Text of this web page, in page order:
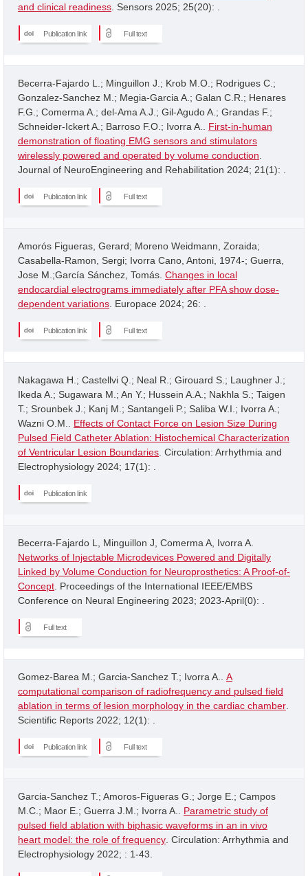
and clinical readiness . Sensors 2025; 25(20): .
Publication link Full text
Becerra-Fajardo L.; Minguillon J.; Krob M.O.; Rodrigues C.;
Gonzalez-Sanchez M.; Megia-Garcia A.; Galan C.R.; Henares
F.G.; Comerma A.; del-Ama A.J.; Gil-Agudo A.; Grandas F.;
Schneider-Ickert A.; Barroso F.O.; Ivorra A.. First-in-human
demonstration of floating EMG sensors and stimulators
wirelessly powered and operated by volume conduction
Journal of NeuroEngineering and Rehabilitation 2024; 21(1): .
Publication link Full text
Amorós Figueras, Gerard; Moreno Weidmann, Zoraida;
Casabella-Ramon, Sergi; Ivorra Cano, Antoni, 1974-; Guerra,
Jose M.;García Sánchez, Tomás. Changes in local
endocardial electrograms immediately after PFA show dose-
dependent variations . Europace 2024; 26: .
Publication link Full text
Nakagawa H.; Castellvi Q.; Neal R.; Girouard S.; Laughner J.;
Ikeda A.; Sugawara M.; An Y.; Hussein A.A.; Nakhla S.; Taigen
T.; Srounbek J.; Kanj M.; Santangeli P.; Saliba W.I.; Ivorra A.;
Wazni O.M.. Effects of Contact Force on Lesion Size During
Pulsed Field Catheter Ablation: Histochemical Characterization
of Ventricular Lesion Boundaries . Circulation: Arrhythmia and
Electrophysiology 2024; 17(1): .
Publication link
Becerra-Fajardo L, Minguillon J, Comerma A, Ivorra A.
Networks of Injectable Microdevices Powered and Digitally
Linked by Volume Conduction for Neuroprosthetics: A Proof-of-
Concept . Proceedings of the International IEEE/EMBS
Conference on Neural Engineering 2023; 2023-April(0): .
Full text
Gomez-Barea M.; Garcia-Sanchez T.; Ivorra A.. A
computational comparison of radiofrequency and pulsed field
ablation in terms of lesion morphology in the cardiac chamber
Scientific Reports 2022; 12(1): .
Publication link Full text
Garcia-Sanchez T.; Amoros-Figueras G.; Jorge E.; Campos
M.C.; Maor E.; Guerra J.M.; Ivorra A.. Parametric study of
pulsed field ablation with biphasic waveforms in an in vivo
heart model: the role of frequency . Circulation: Arrhythmia and
Electrophysiology 2022; : 1-43.